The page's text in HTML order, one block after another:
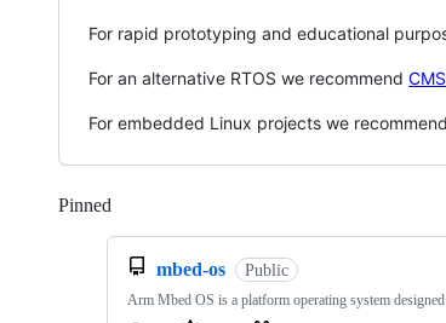
For rapid prototyping and educational
For an alternative RTOS we recommend
For embedded Linux projects we recommend
Pinned
mbed-os Public
Arm Mbed OS is a platform operating system